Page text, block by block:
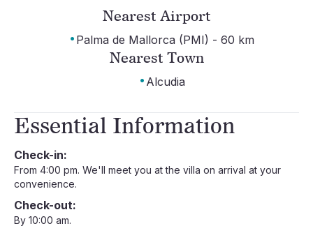
Nearest Airport
· Palma de Mallorca (PMI) - 60 km
Nearest Town
· Alcudia
Essential Information
Check-in:
From 4:00 pm. We'll meet you at the villa on arrival at your
convenience.
Check-out:
By 10:00 am.